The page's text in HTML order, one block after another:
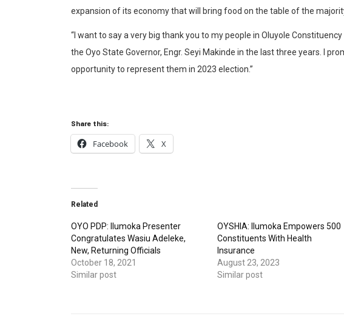
expansion of its economy that will bring food on the table of the
“I want to say a very big thank you to my people in Oluyole
the Oyo State Governor, Engr. Seyi Makinde in the last three years. I
opportunity to represent them in 2023 election.”
Share this:
Facebook X
Related
OYO PDP: Ilumoka Presenter
Congratulates Wasiu Adeleke,
New, Returning Officials
October 18, 2021
Similar post
OYSHIA: Ilumoka Empowers 500
Constituents With Health
Insurance
August 23, 2023
Similar post